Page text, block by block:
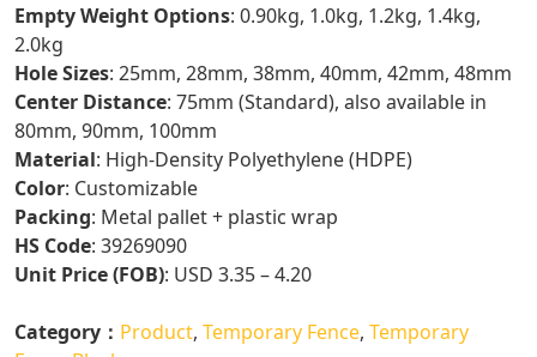
Empty Weight Options: 0.90kg, 1.0kg, 1.2kg, 1.4kg,
2.0kg
Hole Sizes: 25mm, 28mm, 38mm, 40mm, 42mm, 48mm
Center Distance: 75mm (Standard), also available in
80mm, 90mm, 100mm
Material: High-Density Polyethylene (HDPE)
Color: Customizable
Packing: Metal pallet + plastic wrap
HS Code: 39269090
Unit Price (FOB): USD 3.35 – 4.20
Category： Product, Temporary Fence, Temporary